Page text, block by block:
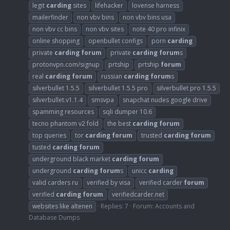
legit carding sites lifehacker
lovense harness
mailerfinder
non vbv bins
non vbv bins usa
non vbv cc bins
non vbv sites
note 40 pro infinix
online shopping
openbullet configs porn carding
private carding forum private carding forums
protonvpn.com/signup
prtship prtship forum
real carding forum russian carding forums
silverbullet 1.5.5
silverbullet 1.5.5 pro
silverbullet pro 1.5.5
silverbullet.v1.1.4
smsvpa
snapchat nudes google drive
spamming resources
sqli dumper 10.6
tecno phantom v2 fold
the best carding forum
top queries
tor carding forum trusted carding forum
tusted carding forum
underground black market carding forum
underground carding forums unicc carding
valid carders ru
verified by visa verified carder forum
verified carding forum
verifiedcarder.net
websites like altenen
Replies: 7 Forum: Accounts and
Database Dumps